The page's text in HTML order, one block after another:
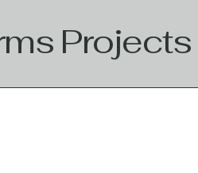
Projects